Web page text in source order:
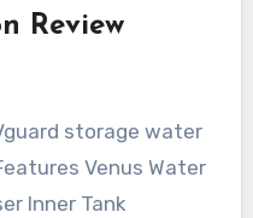
Review
storage water
Venus Water
Inner Tank